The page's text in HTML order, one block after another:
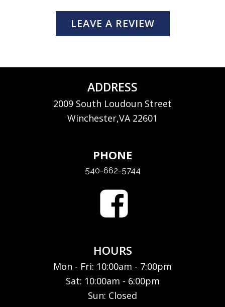
LEAVE A REVIEW
ADDRESS
2009 South Loudoun Street
Winchester,VA 22601
PHONE
540-662-5744
HOURS
Mon - Fri: 10:00am - 7:00pm
Sat: 10:00am - 6:00pm
Sun: Closed